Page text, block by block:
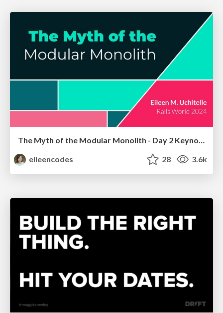
eileencodes
28 3.6k